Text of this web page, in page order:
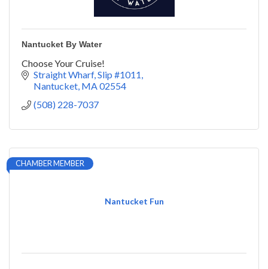
Nantucket By Water
Choose Your Cruise!
Straight Wharf, Slip #1011
Nantucket MA02554
(508) 228-7037
Nantucket Fun
CHAMBER MEMBER